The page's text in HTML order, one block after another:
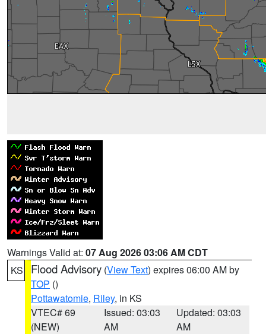
Warnings Valid at: 07 Aug 2026 03:06 AM CDT
KS
Flood Advisory (View Text) expires 06:00 AM by
TOP ()
Pottawatomie, Riley, in KS
VTEC# 69
(NEW)
Issued: 03:03
AM
Updated: 03:03
AM